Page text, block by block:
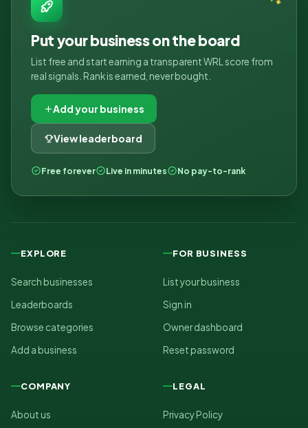
Put your business on the board
List free and start earning a transparent WRL score from
real signals. Rank is earned, never bought.
Add your business
View leaderboard
Free forever Live in minutes No pay-to-rank
EXPLORE
Search businesses
Leaderboards
Browse categories
Add a business
FOR BUSINESS
List your business
Sign in
Owner dashboard
Reset password
COMPANY
About us
LEGAL
Privacy Policy